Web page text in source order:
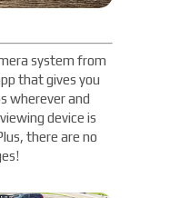
system from
that gives you
wherever and
device is
there are no